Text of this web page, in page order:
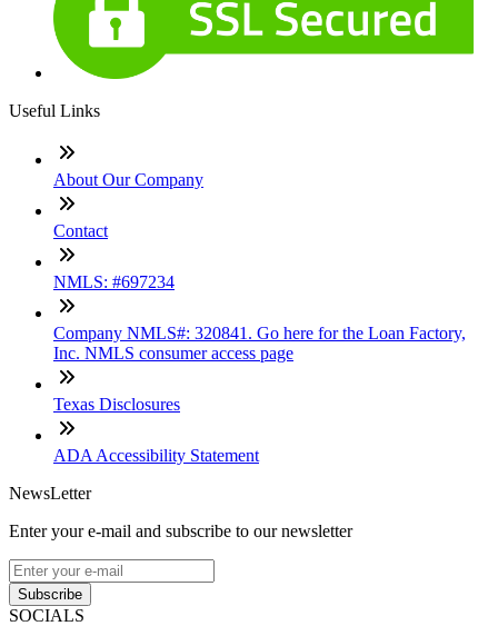
Useful Links
About Our Company
Contact
NMLS: #697234
Company NMLS#: 320841. Go here for the Loan Factory,
Inc. NMLS consumer access page
Texas Disclosures
ADA Accessibility Statement
NewsLetter
Enter your e-mail and subscribe to our newsletter
Subscribe
SOCIALS